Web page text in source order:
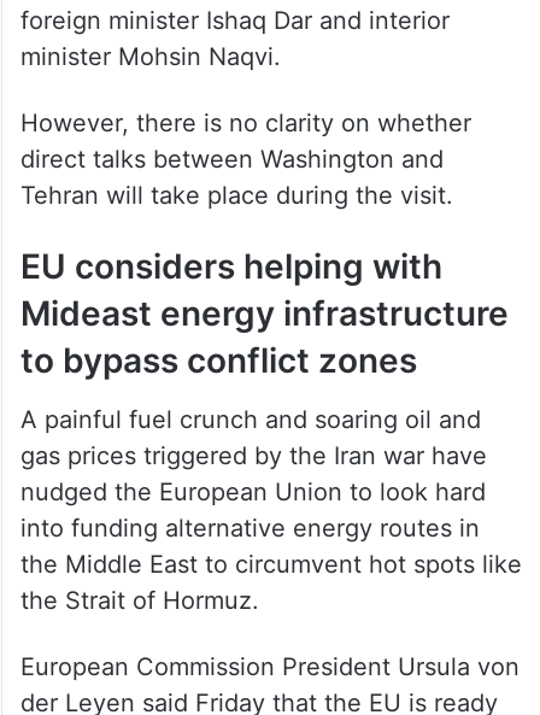
foreign minister Ishaq Dar and interior
minister Mohsin Naqvi.
However, there is no clarity on whether
direct talks between Washington and
Tehran will take place during the visit.
EU considers helping with
Mideast energy infrastructure
to bypass conflict zones
A painful fuel crunch and soaring oil and
gas prices triggered by the Iran war have
nudged the European Union to look hard
into funding alternative energy routes in
the Middle East to circumvent hot spots like
the Strait of Hormuz.
European Commission President Ursula von
der Leyen said Friday that the EU is ready